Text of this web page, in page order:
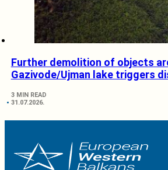
Further demolition of objects
Gazivode/Ujman lake triggers
3 MIN READ
31.07.2026.